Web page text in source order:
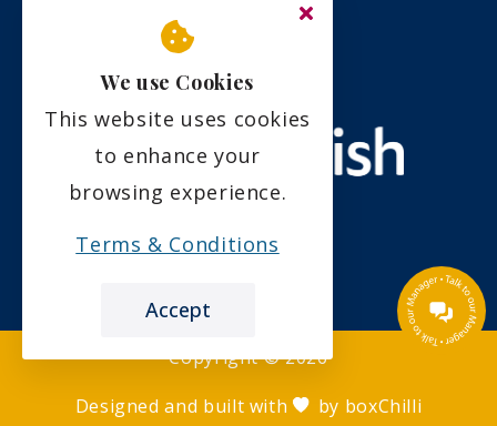
Copyright ©2026
Designed and built with
by boxChilli
We use Cookies
This website uses cookies
to enhance your
browsing experience.
Terms & Conditions
Accept